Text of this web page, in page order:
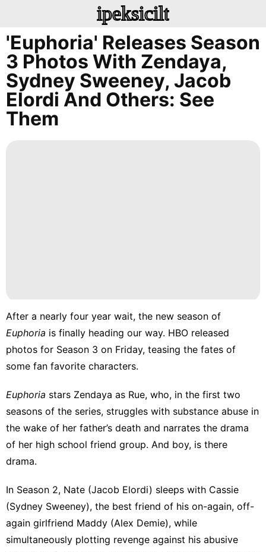
ipeksicilt
'Euphoria' Releases Season
3 Photos With Zendaya,
Sydney Sweeney, Jacob
Elordi And Others: See
Them
After a nearly four year wait, the new season of
Euphoria is finally heading our way. HBO released
photos for Season 3 on Friday, teasing the fates of
some fan favorite characters.
Euphoria stars Zendaya as Rue, who, in the first two
seasons of the series, struggles with substance abuse in
the wake of her father’s death and narrates the drama
of her high school friend group. And boy, is there
drama.
In Season 2, Nate (Jacob Elordi) sleeps with Cassie
(Sydney Sweeney), the best friend of his on-again, off-
again girlfriend Maddy (Alex Demie), while
simultaneously plotting revenge against his abusive